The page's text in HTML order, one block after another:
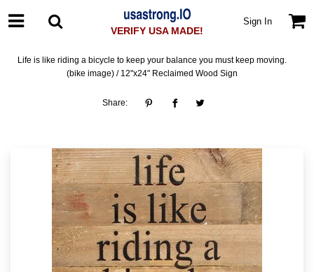
VERIFY USA MADE!
Sign In
Life is like riding a bicycle to keep your balance you must keep moving.
(bike image) / 12"x24" Reclaimed Wood Sign
Share: